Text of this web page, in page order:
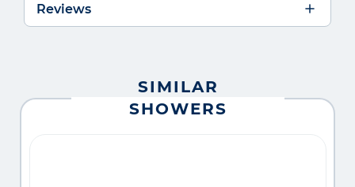
Reviews
SIMILAR
SHOWERS